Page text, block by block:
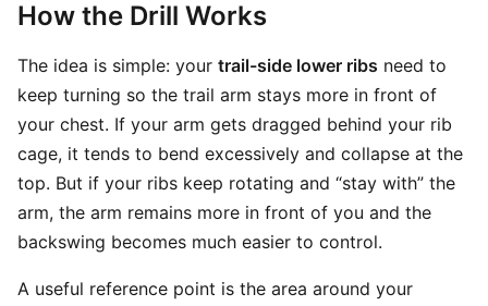
How the Drill Works
The idea is simple: your trail-side lower ribs need to
keep turning so the trail arm stays more in front of
your chest. If your arm gets dragged behind your rib
cage, it tends to bend excessively and collapse at the
top. But if your ribs keep rotating and “stay with” the
arm, the arm remains more in front of you and the
backswing becomes much easier to control.
A useful reference point is the area around your